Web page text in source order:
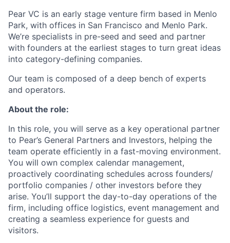
Pear VC is an early stage venture firm based in Menlo
Park, with offices in San Francisco and Menlo Park.
We’re specialists in pre-seed and seed and partner
with founders at the earliest stages to turn great ideas
into category-defining companies.
Our team is composed of a deep bench of experts
and operators.
About the role:
In this role, you will serve as a key operational partner
to Pear’s General Partners and Investors, helping the
team operate efficiently in a fast-moving environment.
You will own complex calendar management,
proactively coordinating schedules across founders/
portfolio companies / other investors before they
arise. You’ll support the day-to-day operations of the
firm, including office logistics, event management and
creating a seamless experience for guests and
visitors.